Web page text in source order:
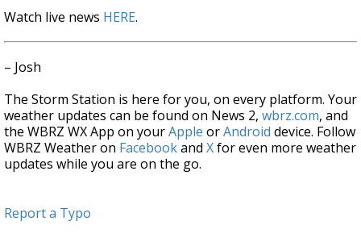
Watch live news HERE.
– Josh
The Storm Station is here for you, on every platform. Your
weather updates can be found on News 2, wbrz.com, and
the WBRZ WX App on yourApple orAndroid device. Follow
WBRZ Weather on Facebookand Xfor even more weather
updates while you are on the go.
Report a Typo